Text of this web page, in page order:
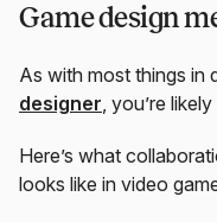
Game design
As with most things in
designer , you’re
Here’s what
looks like in video